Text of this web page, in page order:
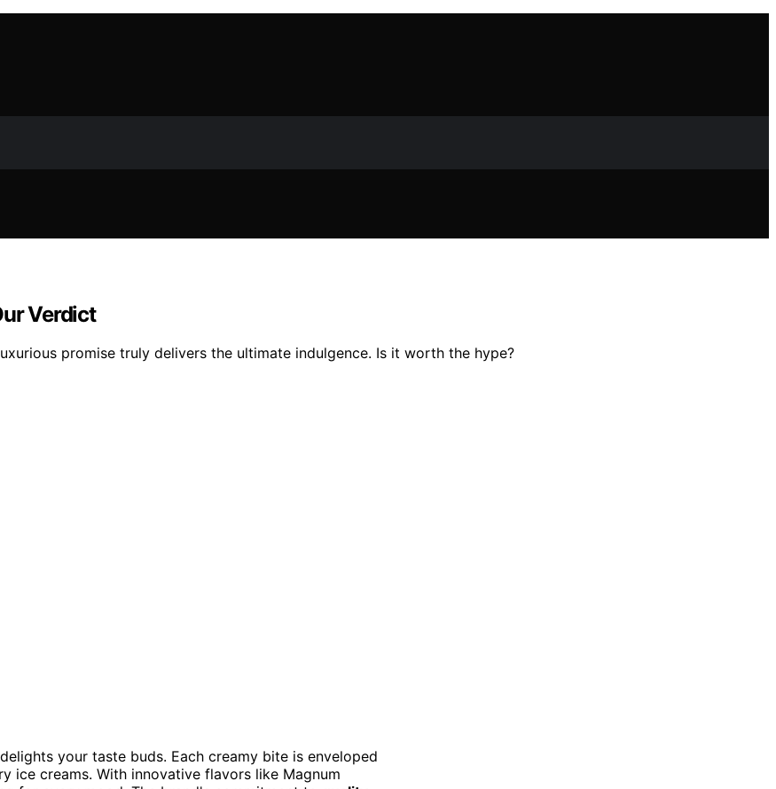
Verdict
promise truly delivers the ultimate indulgence. Is it worth the hype?
your taste buds. Each creamy bite is enveloped
ice creams. With innovative flavors like Magnum